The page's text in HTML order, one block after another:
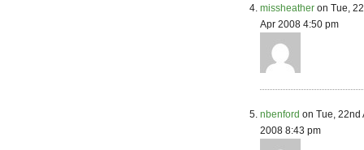
missheather on Tue,
Apr 2008 4:50 pm
nbenford on Tue, 22nd
2008 8:43 pm